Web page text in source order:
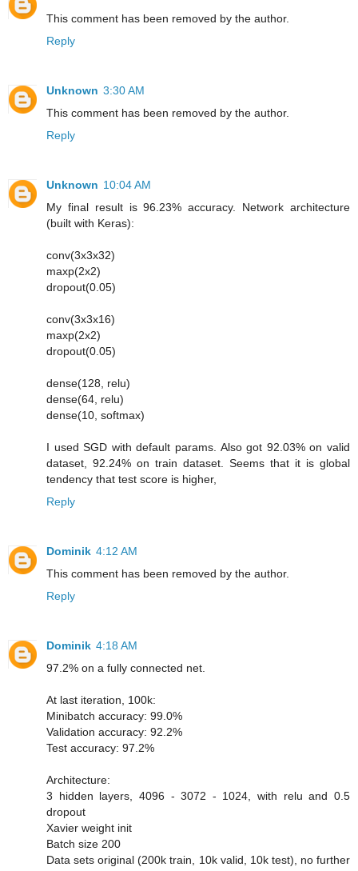
This comment has been removed by the author.
Reply
Unknown 3:30 AM
This comment has been removed by the author.
Reply
Unknown 10:04 AM
My final result is 96.23% accuracy. Network architecture
(built with Keras):
conv(3x3x32)
maxp(2x2)
dropout(0.05)
conv(3x3x16)
maxp(2x2)
dropout(0.05)
dense(128, relu)
dense(64, relu)
dense(10, softmax)
I used SGD with default params. Also got 92.03% on valid
dataset, 92.24% on train dataset. Seems that it is global
tendency that test score is higher,
Reply
Dominik 4:12 AM
This comment has been removed by the author.
Reply
Dominik 4:18 AM
97.2% on a fully connected net.
At last iteration, 100k:
Minibatch accuracy: 99.0%
Validation accuracy: 92.2%
Test accuracy: 97.2%
Architecture:
3 hidden layers, 4096 - 3072 - 1024, with relu and 0.5
dropout
Xavier weight init
Batch size 200
Data sets original (200k train, 10k valid, 10k test), no further